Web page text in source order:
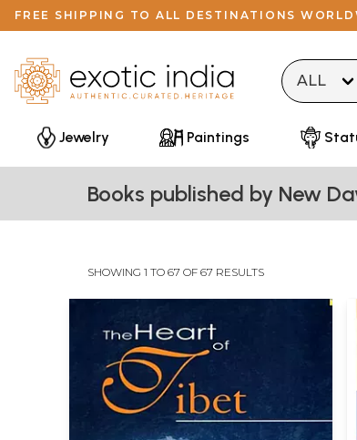
FREE SHIPPING TO ALL DESTINATIONS
Jewelry
Paintings
Books published by New
SHOWING 1 TO 67 OF 67 RESULTS